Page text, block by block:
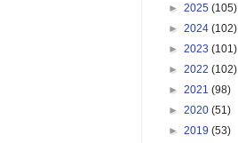
► 2025 (105)
► 2024 (102)
► 2023 (101)
► 2022 (102)
► 2021 (98)
► 2020 (51)
► 2019 (53)